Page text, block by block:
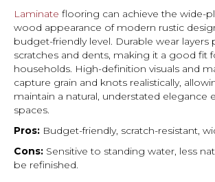
Laminate flooring can achieve the wide-
wood appearance of modern rustic
budget-friendly level. Durable wear layers
scratches and dents, making it a good fit
households. High-definition visuals and
capture grain and knots realistically,
maintain a natural, understated elegance
spaces.
Pros: Budget-friendly, scratch-resistant,
Cons: Sensitive to standing water, less
be refinished.